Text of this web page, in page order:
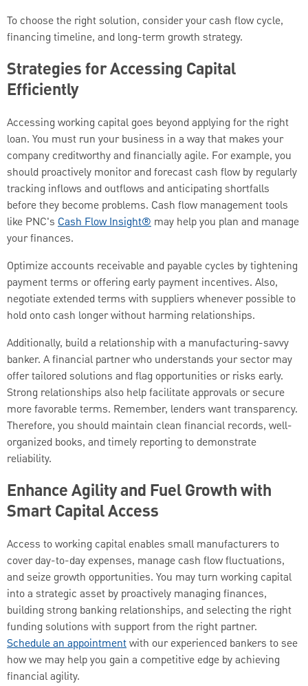
To choose the right solution, consider your cash flow cycle,
financing timeline, and long-term growth strategy.
Strategies for Accessing Capital
Efficiently
Accessing working capital goes beyond applying for the right
loan. You must run your business in a way that makes your
company creditworthy and financially agile. For example, you
should proactively monitor and forecast cash flow by regularly
tracking inflows and outflows and anticipating shortfalls
before they become problems. Cash flow management tools
like PNC's Cash Flow Insight® may help you plan and manage
your finances.
Optimize accounts receivable and payable cycles by tightening
payment terms or offering early payment incentives. Also,
negotiate extended terms with suppliers whenever possible to
hold onto cash longer without harming relationships.
Additionally, build a relationship with a manufacturing-savvy
banker. A financial partner who understands your sector may
offer tailored solutions and flag opportunities or risks early.
Strong relationships also help facilitate approvals or secure
more favorable terms. Remember, lenders want transparency.
Therefore, you should maintain clean financial records, well-
organized books, and timely reporting to demonstrate
reliability.
Enhance Agility and Fuel Growth with
Smart Capital Access
Access to working capital enables small manufacturers to
cover day-to-day expenses, manage cash flow fluctuations,
and seize growth opportunities. You may turn working capital
into a strategic asset by proactively managing finances,
building strong banking relationships, and selecting the right
funding solutions with support from the right partner.
Schedule an appointmentwith our experienced bankers to see
how we may help you gain a competitive edge by achieving
financial agility.